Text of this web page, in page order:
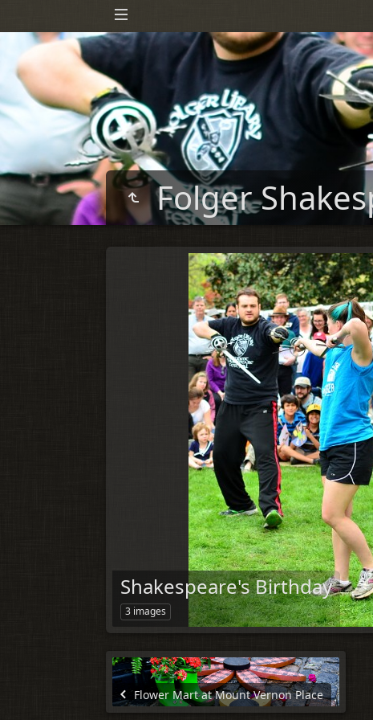
Folger
Shakespeare's Birthday
3 images
Flower Mart at Mount Vernon Place